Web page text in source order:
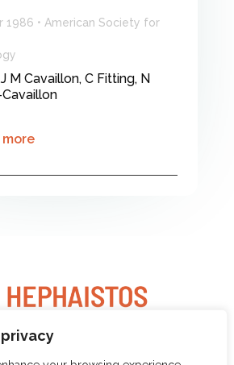
1986 • American Society for
M Cavaillon, C Fitting, N
Hephaistos - All Rights Reserved |